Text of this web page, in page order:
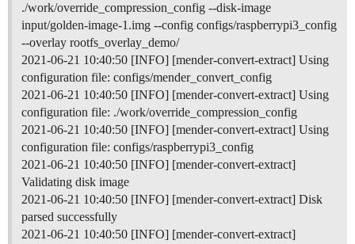
./work/override_compression_config --disk-image
input/golden-image-1.img --config configs/raspberrypi3_config
--overlay rootfs_overlay_demo/
2021-06-21 10:40:50 [INFO] [mender-convert-extract] Using
configuration file: configs/mender_convert_config
2021-06-21 10:40:50 [INFO] [mender-convert-extract] Using
configuration file: ./work/override_compression_config
2021-06-21 10:40:50 [INFO] [mender-convert-extract] Using
configuration file: configs/raspberrypi3_config
2021-06-21 10:40:50 [INFO] [mender-convert-extract]
Validating disk image
2021-06-21 10:40:50 [INFO] [mender-convert-extract] Disk
parsed successfully
2021-06-21 10:40:50 [INFO] [mender-convert-extract]